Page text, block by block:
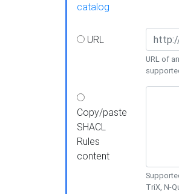
catalog
URL
URL of
Copy/paste
SHACL
Rules
content
TriX, N-